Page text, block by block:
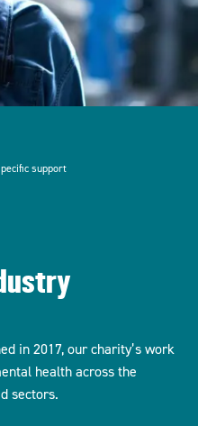
support
in 2017, our charity’s work
health across the
sectors.